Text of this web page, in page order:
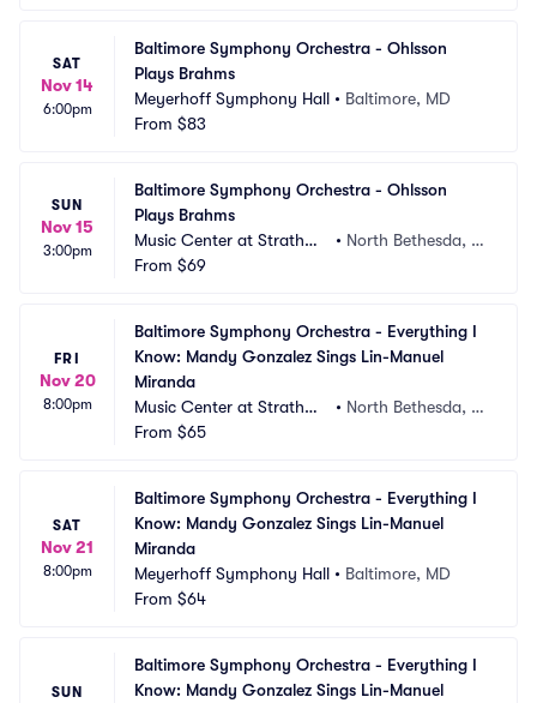
SAT
Nov 14
6:00pm
Baltimore Symphony Orchestra - Ohlsson
Plays Brahms
Meyerhoff Symphony Hall • Baltimore, MD
From $83
SUN
Nov 15
3:00pm
Baltimore Symphony Orchestra - Ohlsson
Plays Brahms
Music Center at Strathmo
re
• North Bethesda, M
From $69
FRI
Nov 20
8:00pm
Baltimore Symphony Orchestra - Everything I
Know: Mandy Gonzalez Sings Lin-Manuel
Miranda
Music Center at Strathmo
re
• North Bethesda, M
From $65
SAT
Nov 21
8:00pm
Baltimore Symphony Orchestra - Everything I
Know: Mandy Gonzalez Sings Lin-Manuel
Miranda
Meyerhoff Symphony Hall • Baltimore, MD
From $64
SUN
Baltimore Symphony Orchestra - Everything I
Know: Mandy Gonzalez Sings Lin-Manuel